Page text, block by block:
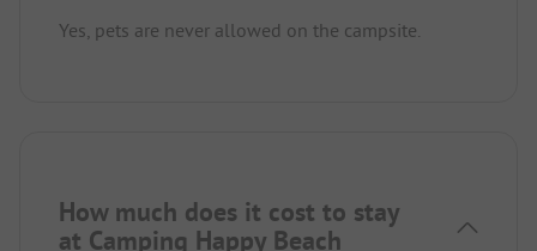
Yes, pets are never allowed on the campsite.
How much does it cost to stay
at Camping Happy Beach